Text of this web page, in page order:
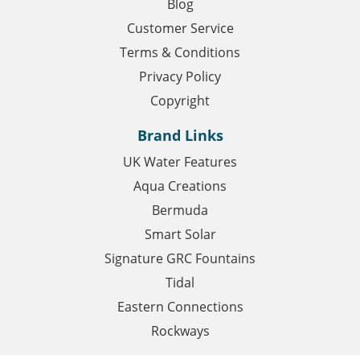
Blog
Customer Service
Terms & Conditions
Privacy Policy
Copyright
Brand Links
UK Water Features
Aqua Creations
Bermuda
Smart Solar
Signature GRC Fountains
Tidal
Eastern Connections
Rockways